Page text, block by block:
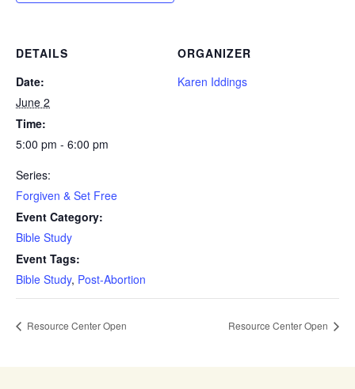
DETAILS
Date:
June 2
Time:
5:00 pm - 6:00 pm
Series:
Forgiven & Set Free
Event Category:
Bible Study
Event Tags:
Bible Study, Post-Abortion
ORGANIZER
Karen Iddings
Resource Center Open Resource Center Open